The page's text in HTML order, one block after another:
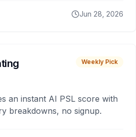
Jun 28, 2026
Weekly Pick
an instant AI PSL score with
breakdowns, no signup.